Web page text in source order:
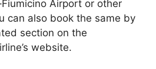
Airport or other
can also book the same by
section on the
website.